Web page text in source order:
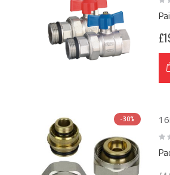
0%
-30%
0%